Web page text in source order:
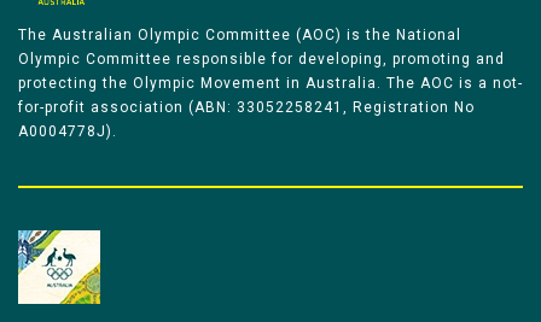
The Australian Olympic Committee (AOC) is the National
Olympic Committee responsible for developing, promoting and
protecting the Olympic Movement in Australia. The AOC is a not-
for-profit association (ABN: 33052258241, Registration No
A0004778J).